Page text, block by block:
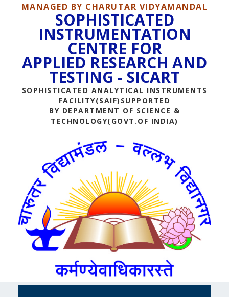
MANAGED BY CHARUTAR VIDYAMANDAL
SOPHISTICATED
INSTRUMENTATION
CENTRE FOR
APPLIED RESEARCH AND
TESTING - SICART
SOPHISTICATED ANALYTICAL INSTRUMENTS
FACILITY(SAIF)SUPPORTED
BY DEPARTMENT OF SCIENCE &
TECHNOLOGY(GOVT.OF INDIA)